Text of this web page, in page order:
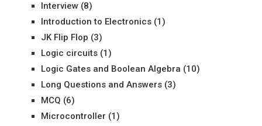
Interview(8)
Introduction to Electronics(1)
JK Flip Flop (3)
Logic circuits(1)
Logic Gates and Boolean Algebra (10)
Long Questions and Answers(3)
MCQ (6)
Microcontroller (1)